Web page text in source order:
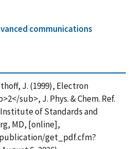
communications
J. (1999), Electron
sub>, J. Phys. & Chem. Ref.
of Standards and
MD, [online],
get_pdf.cfm?